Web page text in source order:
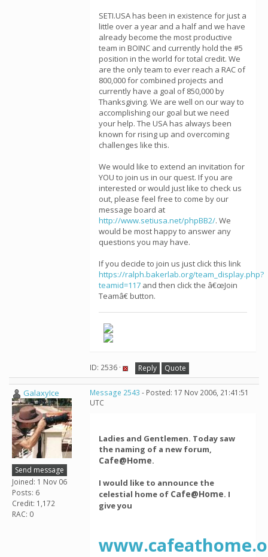
SETI.USA has been in existence for just a
little over a year and a half and we have
already become the most productive
team in BOINC and currently hold the #5
position in the world for total credit. We
are the only team to ever reach a RAC of
800,000 for combined projects and
currently have a goal of 850,000 by
Thanksgiving. We are well on our way to
accomplishing our goal but we need
your help. The USA has always been
known for rising up and overcoming
challenges like this.
We would like to extend an invitation for
YOU to join us in our quest. If you are
interested or would just like to check us
out, please feel free to come by our
message board at
http://www.setiusa.net/phpBB2/. We
would be most happy to answer any
questions you may have.
If you decide to join us just click this link
https://ralph.bakerlab.org/team_display.php?
teamid=117 and then click the â€œJoin
Teamâ€ button.
ID: 2536 · Reply Quote
GalaxyIce
Send message
Joined: 1 Nov 06
Posts: 6
Credit: 1,172
RAC: 0
Message 2543 - Posted: 17 Nov 2006, 21:41:51
UTC
Ladies and Gentlemen. Today saw
the naming of a new forum,
Cafe@Home.
I would like to announce the
celestial home of Cafe@Home. I
give you